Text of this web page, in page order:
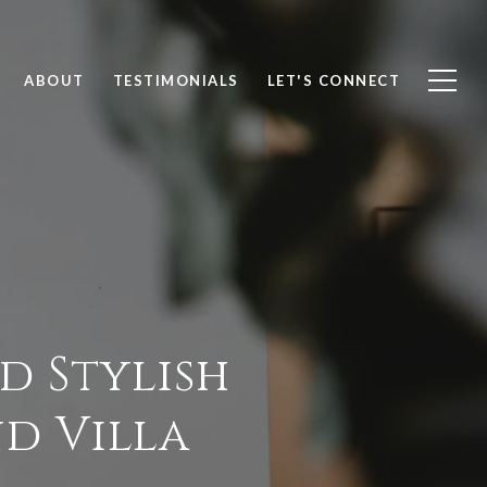
ABOUT TESTIMONIALS LET'S CONNECT
Stylish
Villa